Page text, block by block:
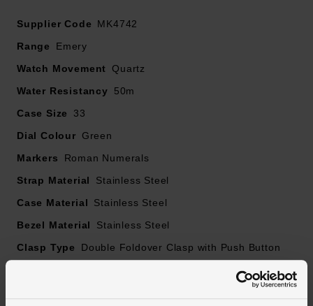
finished with a double foldover clasp with push button
hour markers
Powered by a quartz movement
Supplier Code
MK4742
Range
Emery
Watch Movement
Quartz
Water Resistancy
50m
Case Size
33
Dial Colour
Green
Markers
Roman Numerals
Strap Material
Stainless Steel
Case Material
Stainless Steel
Bezel Material
Stainless Steel
Clasp Type
Double Foldover Clasp with Push Button